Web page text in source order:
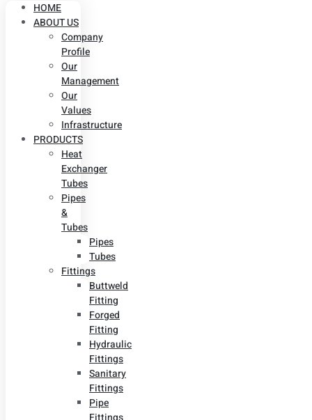
HOME
ABOUT US
Company
Profile
Our
Management
Our
Values
Infrastructure
PRODUCTS
Heat
Exchanger
Tubes
Pipes
&
Tubes
Pipes
Tubes
Fittings
Buttweld
Fitting
Forged
Fitting
Hydraulic
Fittings
Sanitary
Fittings
Pipe